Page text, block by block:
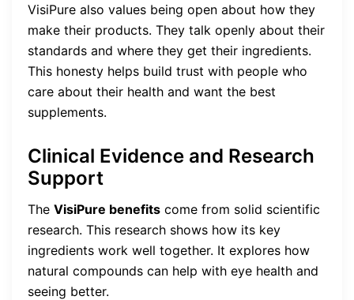
VisiPure also values being open about how they
make their products. They talk openly about their
standards and where they get their ingredients.
This honesty helps build trust with people who
care about their health and want the best
supplements.
Clinical Evidence and Research
Support
The VisiPure benefits come from solid scientific
research. This research shows how its key
ingredients work well together. It explores how
natural compounds can help with eye health and
seeing better.